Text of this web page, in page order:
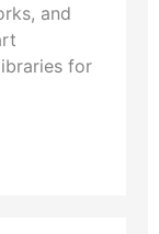
and
for